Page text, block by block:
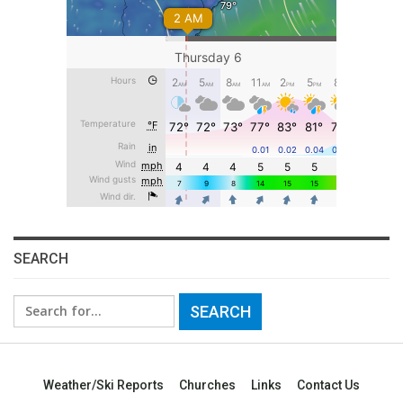
SEARCH
Search
for:
Weather/Ski Reports Churches Links Contact Us